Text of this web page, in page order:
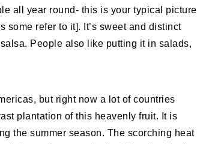
all year round- this is your typical picture
some refer to it]. It’s sweet and distinct
People also like putting it in salads,
but right now a lot of countries
plantation of this heavenly fruit. It is
the summer season. The scorching heat